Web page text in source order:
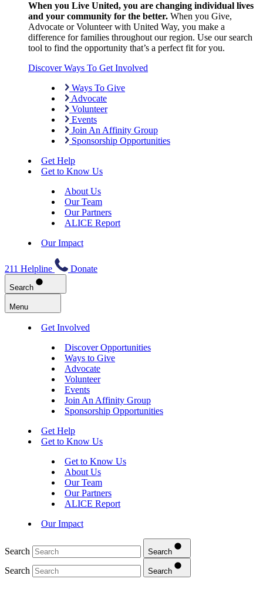
When you Live United, you are changing individual lives
and your community for the better. When you Give,
Advocate or Volunteer with United Way, you make a
difference for families throughout our region. Use our search
tool to find the opportunity that’s a perfect fit for you.
Discover Ways To Get Involved
Ways To Give
Advocate
Volunteer
Events
Join An Affinity Group
Sponsorship Opportunities
Get Help
Get to Know Us
About Us
Our Team
Our Partners
ALICE Report
Our Impact
211 Helpline Donate
Search
Menu
Get Involved
Discover Opportunities
Ways to Give
Advocate
Volunteer
Events
Join An Affinity Group
Sponsorship Opportunities
Get Help
Get to Know Us
Get to Know Us
About Us
Our Team
Our Partners
ALICE Report
Our Impact
Search Search
Search Search